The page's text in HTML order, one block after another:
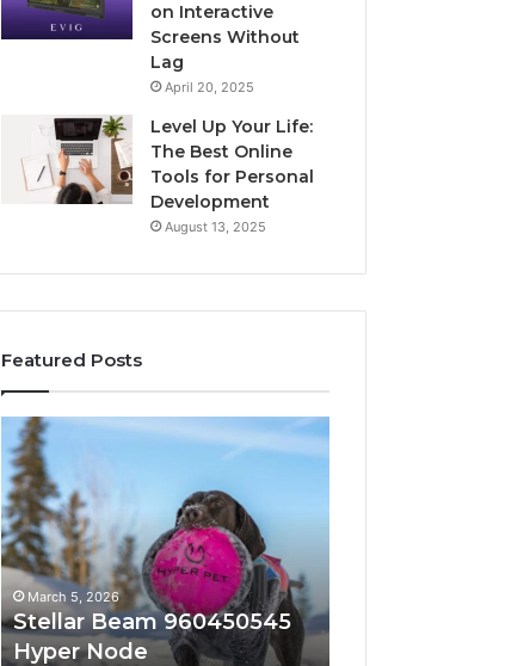
on Interactive
Screens Without
Lag
April 20, 2025
Level Up Your Life:
The Best Online
Tools for Personal
Development
August 13, 2025
Featured Posts
Stellar
Beam
960450545
Hyper
Node
March 5, 2026
Stellar Beam 960450545
Hyper Node